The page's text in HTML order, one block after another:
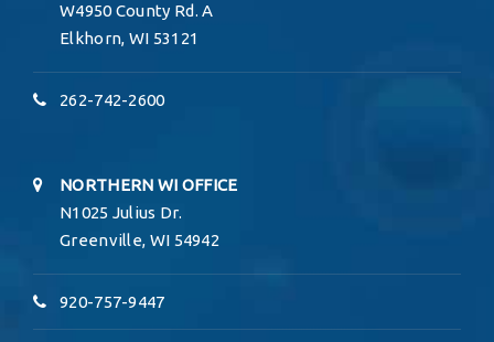
W4950 County Rd. A
Elkhorn, WI 53121
262-742-2600
NORTHERN WI OFFICE
N1025 Julius Dr.
Greenville, WI 54942
920-757-9447